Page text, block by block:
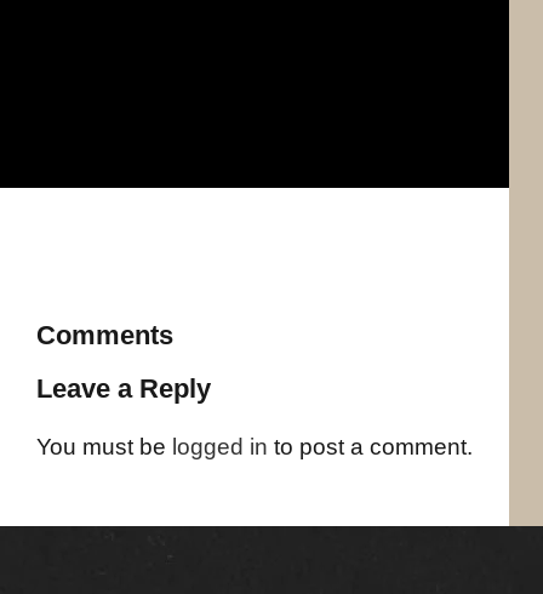
Comments
Leave a Reply
You must be logged in to post a comment.